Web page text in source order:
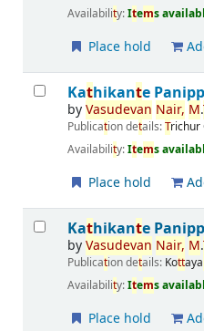
Availability:Items
Place hold
Kathikante
byVasudevan Nair, M.
Publication details:Trichur
Availability:Items
Place hold
Kathikante
byVasudevan Nair, M.
Publication details: Kottaya
Availability:Items
Place hold